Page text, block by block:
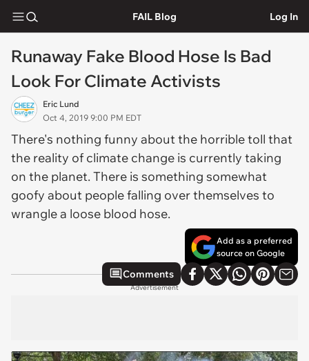
FAIL Blog Log In
Runaway Fake Blood Hose Is Bad
Look For Climate Activists
Eric Lund
Oct 4, 2019 9:00 PM EDT
There's nothing funny about the horrible toll that
the reality of climate change is currently taking
on the planet. There is something somewhat
goofy about people falling over themselves to
wrangle a loose blood hose.
Add as a preferred
source on Google
Comments
Advertisement